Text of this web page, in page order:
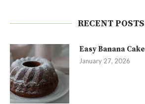
RECENT POSTS
Easy Banana Cake
January 27, 2026